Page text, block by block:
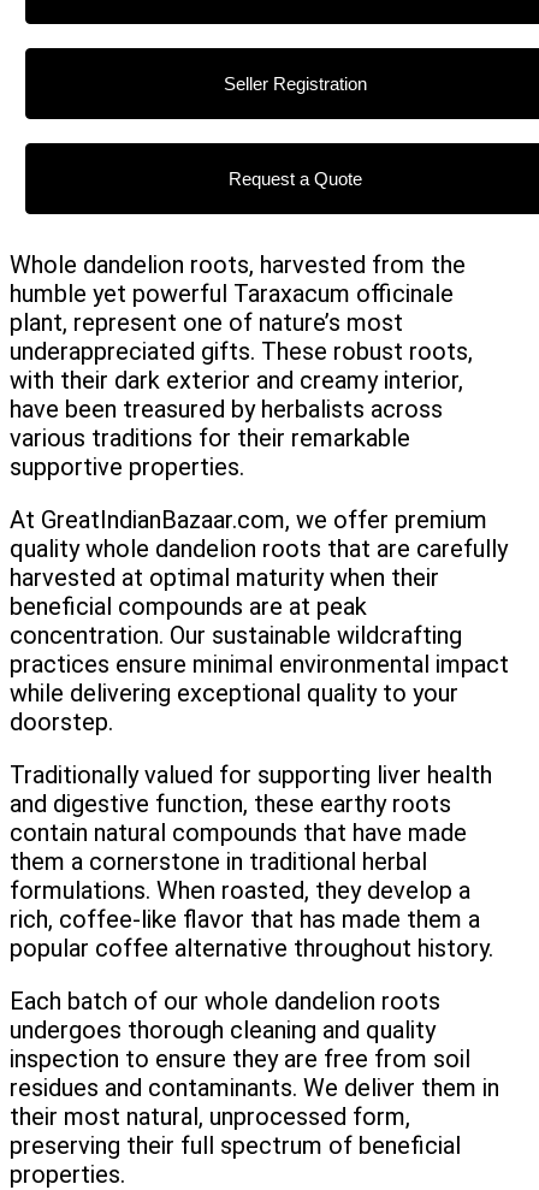
Seller Registration
Request a Quote
Whole dandelion roots, harvested from the
humble yet powerful Taraxacum officinale
plant, represent one of nature’s most
underappreciated gifts. These robust roots,
with their dark exterior and creamy interior,
have been treasured by herbalists across
various traditions for their remarkable
supportive properties.
At GreatIndianBazaar.com, we offer premium
quality whole dandelion roots that are carefully
harvested at optimal maturity when their
beneficial compounds are at peak
concentration. Our sustainable wildcrafting
practices ensure minimal environmental impact
while delivering exceptional quality to your
doorstep.
Traditionally valued for supporting liver health
and digestive function, these earthy roots
contain natural compounds that have made
them a cornerstone in traditional herbal
formulations. When roasted, they develop a
rich, coffee-like flavor that has made them a
popular coffee alternative throughout history.
Each batch of our whole dandelion roots
undergoes thorough cleaning and quality
inspection to ensure they are free from soil
residues and contaminants. We deliver them in
their most natural, unprocessed form,
preserving their full spectrum of beneficial
properties.